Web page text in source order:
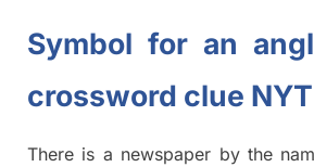
Symbol for an
crossword clue NYT
There is a newspaper by the